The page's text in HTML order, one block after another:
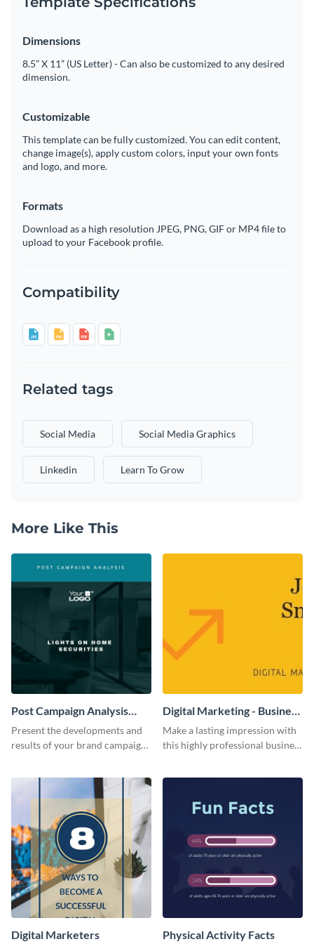
Dimensions
8.5” X 11” (US Letter) - Can also be customized to any desired
dimension.
Customizable
This template can be fully customized. You can edit content,
change image(s), apply custom colors, input your own fonts
and logo, and more.
Formats
Download as a high resolution JPEG, PNG, GIF or MP4 file to
upload to your Facebook profile.
Compatibility
Related tags
Social Media Social Media Graphics
Linkedin Learn To Grow
More Like This
Post Campaign Analysis
Report
Present the developments and
results of your brand campaign
Digital Marketing - Business
Card
Make a lasting impression with
this highly professional business
Digital Marketers Physical Activity Facts